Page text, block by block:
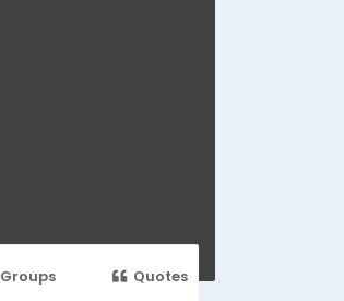
Groups Quotes